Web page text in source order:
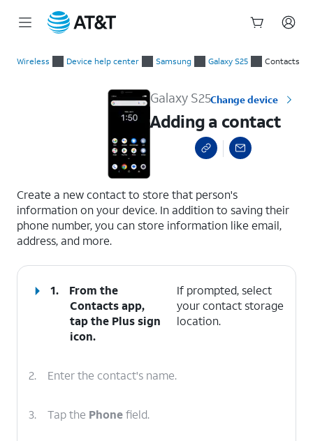
Wireless Device help center Samsung Galaxy S25 Contacts
Galaxy S25Change device
Adding a contact
Create a new contact to store that person's
information on your device. In addition to saving their
phone number, you can store information like email,
address, and more.
1.
From the
Contacts app,
tap the Plus sign
icon.
If prompted, select
your contact storage
location.
2. Enter the contact's name.
3. Tap the Phonefield.